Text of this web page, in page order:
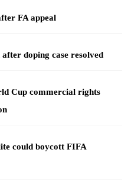
FA appeal
doping case resolved
Cup commercial rights
could boycott FIFA